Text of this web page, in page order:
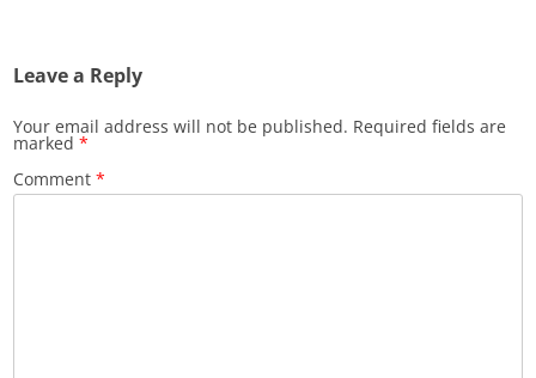
Leave a Reply
Your email address will not be published. Required fields are
marked*
Comment*